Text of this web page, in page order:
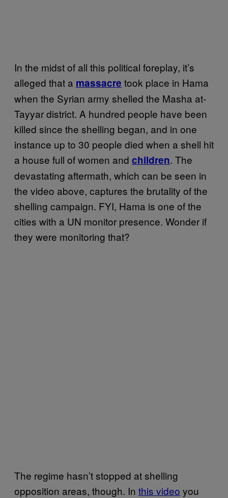
In the midst of all this political foreplay, it’s
alleged that a massacre took place in Hama
when the Syrian army shelled the Masha at-
Tayyar district. A hundred people have been
killed since the shelling began, and in one
instance up to 30 people died when a shell hit
a house full of women and children. The
devastating aftermath, which can be seen in
the video above, captures the brutality of the
shelling campaign. FYI, Hama is one of the
cities with a UN monitor presence. Wonder if
they were monitoring that?
The regime hasn’t stopped at shelling
opposition areas, though. In this video you